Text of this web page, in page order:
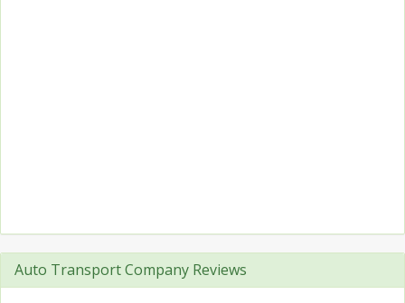
Auto Transport Company Reviews